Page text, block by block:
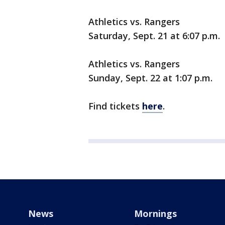
Athletics vs. Rangers
Saturday, Sept. 21 at 6:07 p.m.
Athletics vs. Rangers
Sunday, Sept. 22 at 1:07 p.m.
Find tickets here.
News Mornings